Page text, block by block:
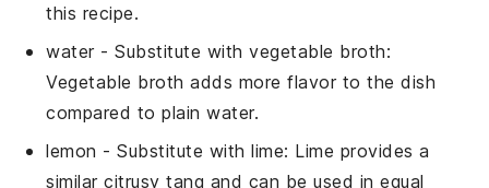
this recipe.
water- Substitute withvegetable broth:
Vegetable broth adds more flavor to the dish
compared to plain water.
lemon - Substitute withlime: Lime provides a
similar citrusy tang and can be used in equal